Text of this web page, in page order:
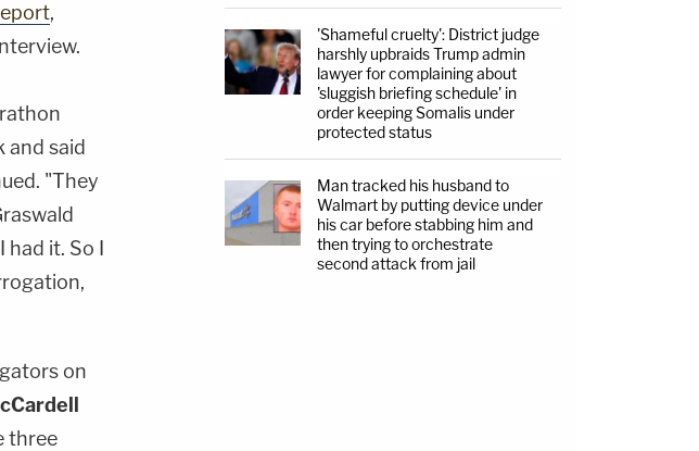
,
and said
"They
it. So I
on
three
'Shameful cruelty': District judge
harshly upbraids Trump admin
lawyer for complaining about
'sluggish briefing schedule' in
order keeping Somalis under
protected status
Man tracked his husband to
Walmart by putting device under
his car before stabbing him and
then trying to orchestrate
second attack from jail